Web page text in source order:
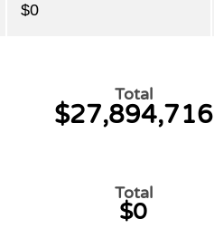
$0
Total
$27,894,716
Total
$0